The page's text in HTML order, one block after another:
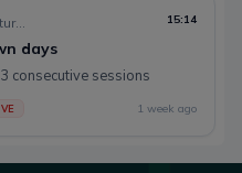
Nepal Infrastructure Bank Limited 15:14
days
consecutive sessions
1 week ago